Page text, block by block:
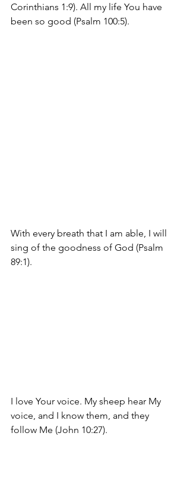
Corinthians 1:9). All my life You have
been so good (Psalm 100:5).
With every breath that I am able, I will
sing of the goodness of God (Psalm
89:1).
I love Your voice. My sheep hear My
voice, and I know them, and they
follow Me (John 10:27).